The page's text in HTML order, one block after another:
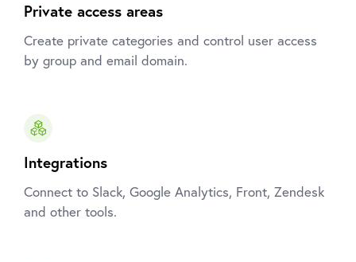
Private access areas
Create private categories and control user access
by group and email domain.
Integrations
Connect to Slack, Google Analytics, Front, Zendesk
and other tools.